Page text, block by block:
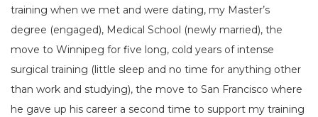
training when we met and were dating, my Master’s
degree (engaged), Medical School (newly married), the
move to Winnipeg for five long, cold years of intense
surgical training (little sleep and no time for anything other
than work and studying), the move to San Francisco where
he gave up his career a second time to support my training